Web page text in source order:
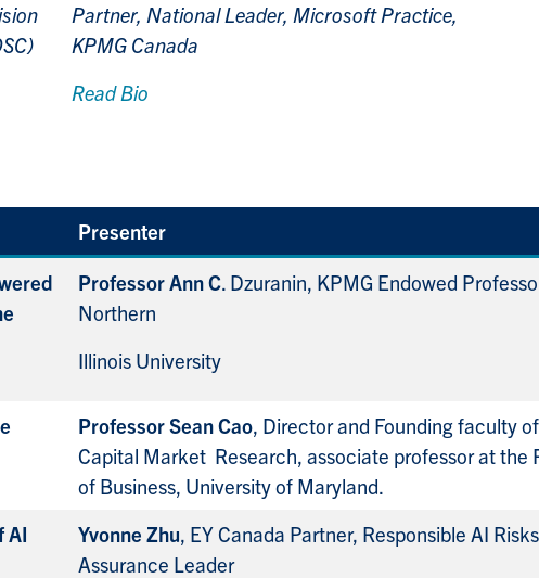
Partner, National Leader, Microsoft Practice,
KPMG Canada
Read Bio
Presenter
Professor Ann C. Dzuranin, KPMG Endowed
Northern
Illinois University
Professor Sean Cao, Director and Founding faculty
Capital Market Research, associate professor at the
of Business, University of Maryland.
AI
Yvonne Zhu, EY Canada Partner, Responsible AI
Assurance Leader